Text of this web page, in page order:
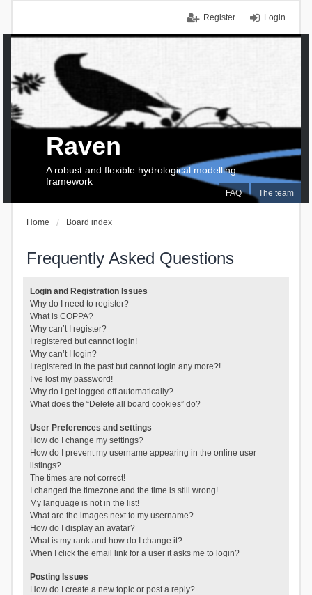
Login
Register
FAQ The team
Raven
A robust and flexible hydrological modelling
framework
Home Board index
Frequently Asked Questions
Login and Registration Issues
Why do I need to register?
What is COPPA?
Why can’t I register?
I registered but cannot login!
Why can’t I login?
I registered in the past but cannot login any more?!
I’ve lost my password!
Why do I get logged off automatically?
What does the “Delete all board cookies” do?
User Preferences and settings
How do I change my settings?
How do I prevent my username appearing in the online user
listings?
The times are not correct!
I changed the timezone and the time is still wrong!
My language is not in the list!
What are the images next to my username?
How do I display an avatar?
What is my rank and how do I change it?
When I click the email link for a user it asks me to login?
Posting Issues
How do I create a new topic or post a reply?